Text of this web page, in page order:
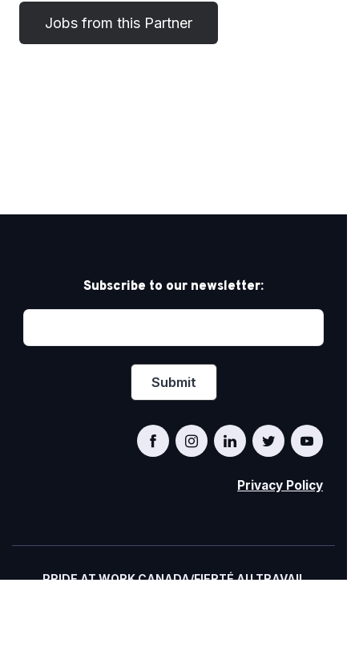
Subscribe to our newsletter:
Privacy Policy
PRIDE AT WORK CANADA/FIERTÉ AU TRAVAIL